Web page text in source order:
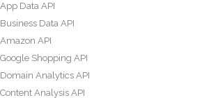
App Data API
Business Data API
Amazon API
Google Shopping API
Domain Analytics API
Content Analysis API